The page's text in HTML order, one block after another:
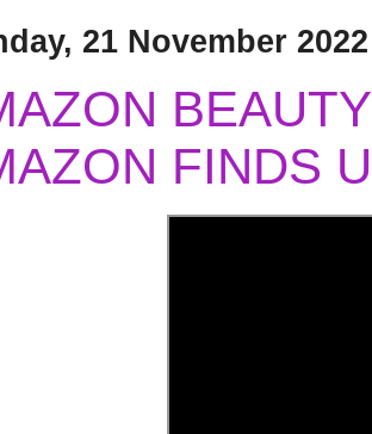
21 November 2022
FINDS